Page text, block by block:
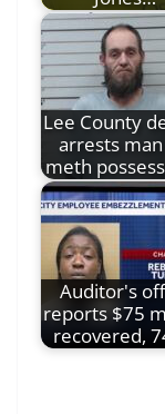
Lee County
arrests
meth
Auditor's
reports $75
recovered,